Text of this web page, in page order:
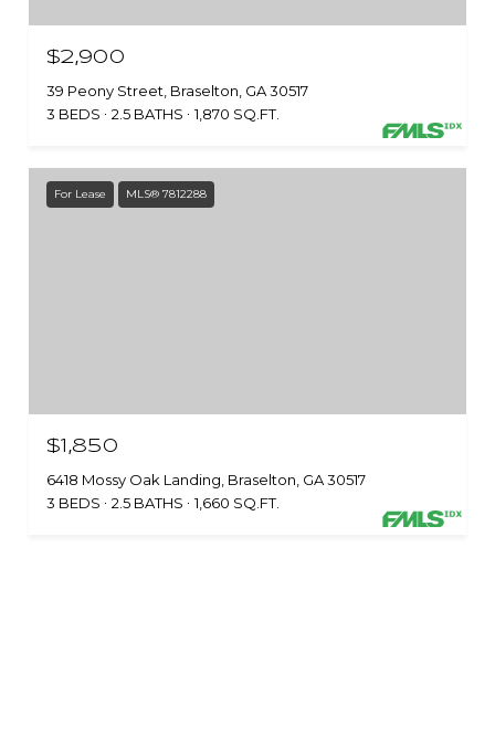
$2,900
39 Peony Street, Braselton, GA 30517
3 BEDS
2.5 BATHS 1,870 SQ.FT.
For Lease MLS® 7812288
$1,850
6418 Mossy Oak Landing, Braselton, GA 30517
3 BEDS
2.5 BATHS 1,660 SQ.FT.